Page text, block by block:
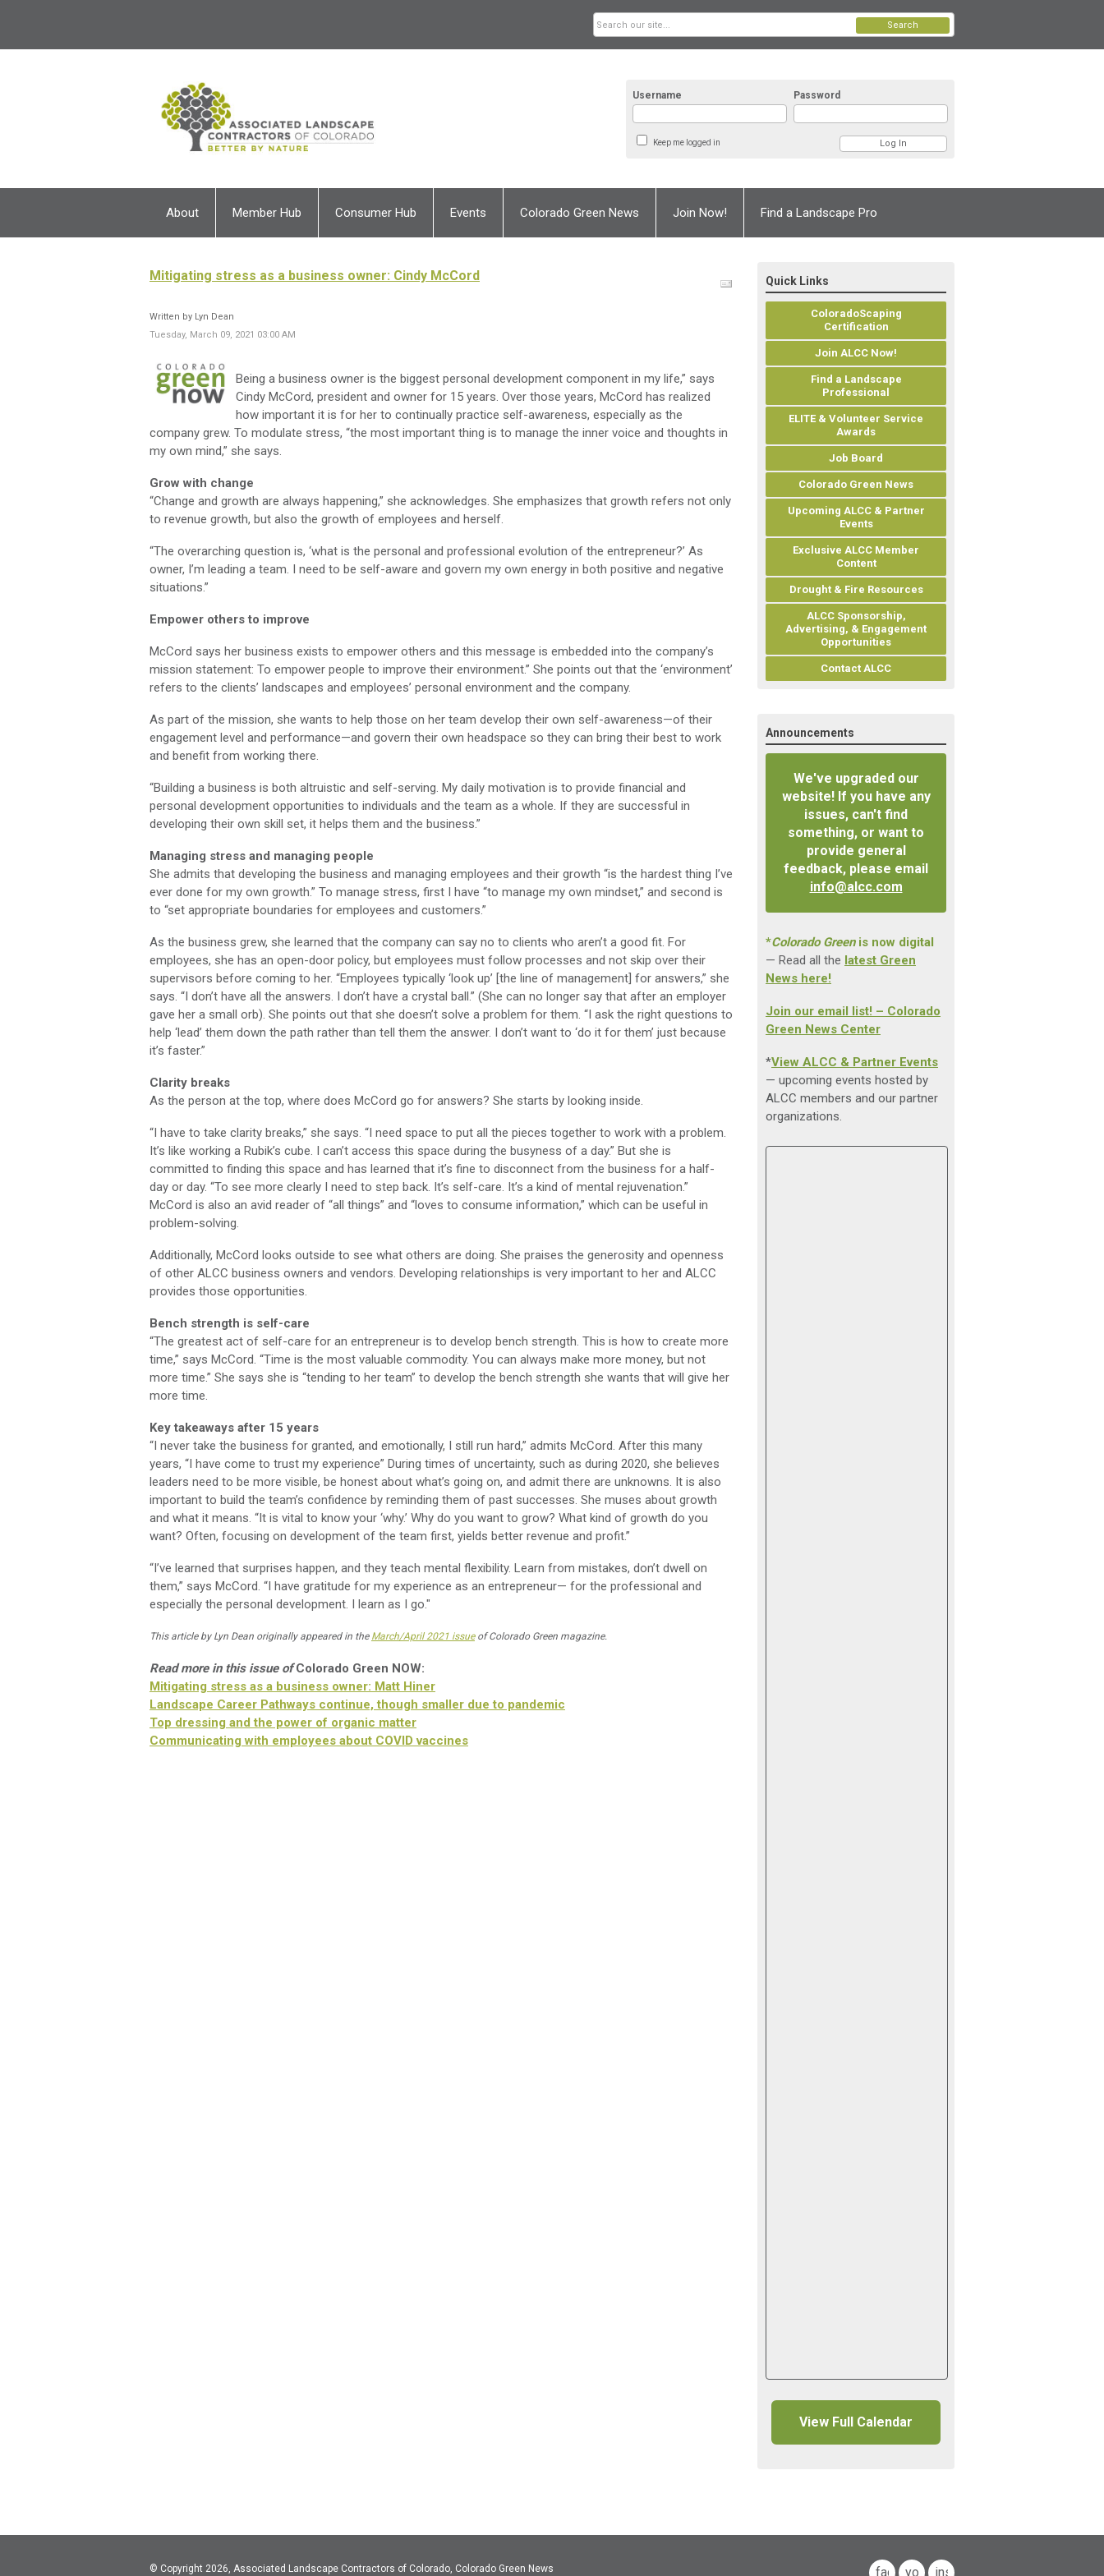
Username Password
Keep me logged in
Search
About Member Hub Consumer Hub Events Colorado Green News Join Now! Find a Landscape Pro
Mitigating stress as a business owner: Cindy McCord
Written by Lyn Dean
Tuesday, March 09, 2021 03:00 AM
Being a business owner is the biggest personal development component in my life,” says
Cindy McCord, president and owner for 15 years. Over those years, McCord has realized
how important it is for her to continually practice self-awareness, especially as the
company grew. To modulate stress, “the most important thing is to manage the inner voice and thoughts in
my own mind,” she says.
Grow with change
“Change and growth are always happening,” she acknowledges. She emphasizes that growth refers not only
to revenue growth, but also the growth of employees and herself.
“The overarching question is, ‘what is the personal and professional evolution of the entrepreneur?’ As
owner, I’m leading a team. I need to be self-aware and govern my own energy in both positive and negative
situations.”
Empower others to improve
McCord says her business exists to empower others and this message is embedded into the company’s
mission statement: To empower people to improve their environment.” She points out that the ‘environment’
refers to the clients’ landscapes and employees’ personal environment and the company.
As part of the mission, she wants to help those on her team develop their own self-awareness—of their
engagement level and performance—and govern their own headspace so they can bring their best to work
and benefit from working there.
“Building a business is both altruistic and self-serving. My daily motivation is to provide financial and
personal development opportunities to individuals and the team as a whole. If they are successful in
developing their own skill set, it helps them and the business.”
Managing stress and managing people
She admits that developing the business and managing employees and their growth “is the hardest thing I’ve
ever done for my own growth.” To manage stress, first I have “to manage my own mindset,” and second is
to “set appropriate boundaries for employees and customers.”
As the business grew, she learned that the company can say no to clients who aren’t a good fit. For
employees, she has an open-door policy, but employees must follow processes and not skip over their
supervisors before coming to her. “Employees typically ‘look up’ [the line of management] for answers,” she
says. “I don’t have all the answers. I don’t have a crystal ball.” (She can no longer say that after an employer
gave her a small orb). She points out that she doesn’t solve a problem for them. “I ask the right questions to
help ‘lead’ them down the path rather than tell them the answer. I don’t want to ‘do it for them’ just because
it’s faster.”
Clarity breaks
As the person at the top, where does McCord go for answers? She starts by looking inside.
“I have to take clarity breaks,” she says. “I need space to put all the pieces together to work with a problem.
It’s like working a Rubik’s cube. I can’t access this space during the busyness of a day.” But she is
committed to finding this space and has learned that it’s fine to disconnect from the business for a half-
day or day. “To see more clearly I need to step back. It’s self-care. It’s a kind of mental rejuvenation.”
McCord is also an avid reader of “all things” and “loves to consume information,” which can be useful in
problem-solving.
Additionally, McCord looks outside to see what others are doing. She praises the generosity and openness
of other ALCC business owners and vendors. Developing relationships is very important to her and ALCC
provides those opportunities.
Bench strength is self-care
“The greatest act of self-care for an entrepreneur is to develop bench strength. This is how to create more
time,” says McCord. “Time is the most valuable commodity. You can always make more money, but not
more time.” She says she is “tending to her team” to develop the bench strength she wants that will give her
more time.
Key takeaways after 15 years
“I never take the business for granted, and emotionally, I still run hard,” admits McCord. After this many
years, “I have come to trust my experience” During times of uncertainty, such as during 2020, she believes
leaders need to be more visible, be honest about what’s going on, and admit there are unknowns. It is also
important to build the team’s confidence by reminding them of past successes. She muses about growth
and what it means. “It is vital to know your ‘why.’ Why do you want to grow? What kind of growth do you
want? Often, focusing on development of the team first, yields better revenue and profit.”
“I’ve learned that surprises happen, and they teach mental flexibility. Learn from mistakes, don’t dwell on
them,” says McCord. “I have gratitude for my experience as an entrepreneur— for the professional and
especially the personal development. I learn as I go."
This article by Lyn Dean originally appeared in the March/April 2021 issueof Colorado Green magazine.
Read more in this issue ofColorado Green NOW:
Mitigating stress as a business owner: Matt Hiner
Landscape Career Pathways continue, though smaller due to pandemic
Top dressing and the power of organic matter
Communicating with employees about COVID vaccines
Quick Links
ColoradoScaping
Certification
Join ALCC Now!
Find a Landscape
Professional
ELITE & Volunteer Service
Awards
Job Board
Colorado Green News
Upcoming ALCC & Partner
Events
Exclusive ALCC Member
Content
Drought & Fire Resources
ALCC Sponsorship,
Advertising, & Engagement
Opportunities
Contact ALCC
Announcements
We've upgraded our
website! If you have any
issues, can't find
something, or want to
provide general
feedback, please email
info@alcc.com
*Colorado Greenis now digital
— Read all the latest Green
News here!
Join our email list! – Colorado
Green News Center
*View ALCC & Partner Events
— upcoming events hosted by
ALCC members and our partner
organizations.
View Full Calendar
© Copyright 2026, Associated Landscape Contractors of Colorado, Colorado Green News facebook
youtubeinstagram